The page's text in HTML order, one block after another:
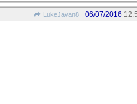
LukeJavan8 06/07/2016